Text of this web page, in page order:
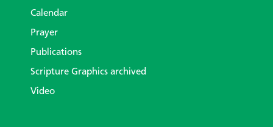
Calendar
Prayer
Publications
Scripture Graphics archived
Video